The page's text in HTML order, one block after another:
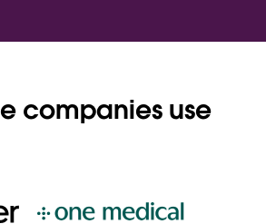
companies use